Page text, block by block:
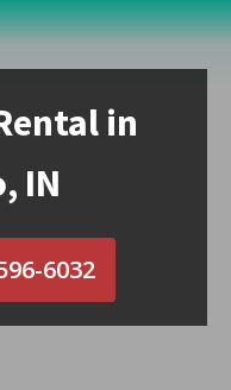
in
IN
6032